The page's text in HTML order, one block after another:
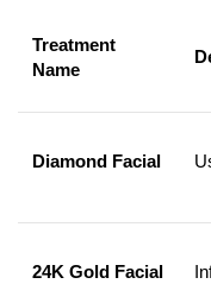
Treatment
Name
Diamond Facial
24K Gold Facial